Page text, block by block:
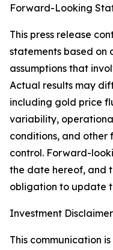
Forward-Looking
This press release
statements based on
assumptions that
Actual results may
including gold price
variability,
conditions, and other
control. Forward-
the date hereof, and
obligation to update
Investment Disclaimer
This communication